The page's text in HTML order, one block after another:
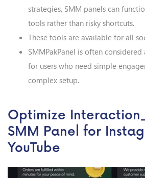
strategies, SMM panels can
tools rather than risky shortcuts.
These tools are available for all
SMMPakPanel is often
for users who need simple
complex setup.
Optimize
SMM Panel for
YouTube